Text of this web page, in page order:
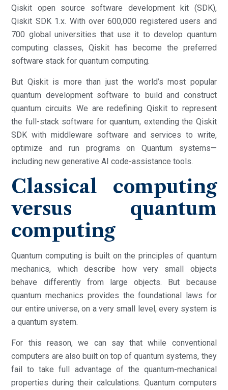
Qiskit open source software development kit (SDK),
Qiskit SDK 1.x. With over 600,000 registered users and
700 global universities that use it to develop quantum
computing classes, Qiskit has become the preferred
software stack for quantum computing.
But Qiskit is more than just the world’s most popular
quantum development software to build and construct
quantum circuits. We are redefining Qiskit to represent
the full-stack software for quantum, extending the Qiskit
SDK with middleware software and services to write,
optimize and run programs on Quantum systems—
including new generative AI code-assistance tools.
Classical computing
versus quantum
computing
Quantum computing is built on the principles of quantum
mechanics, which describe how very small objects
behave differently from large objects. But because
quantum mechanics provides the foundational laws for
our entire universe, on a very small level, every system is
a quantum system.
For this reason, we can say that while conventional
computers are also built on top of quantum systems, they
fail to take full advantage of the quantum-mechanical
properties during their calculations. Quantum computers